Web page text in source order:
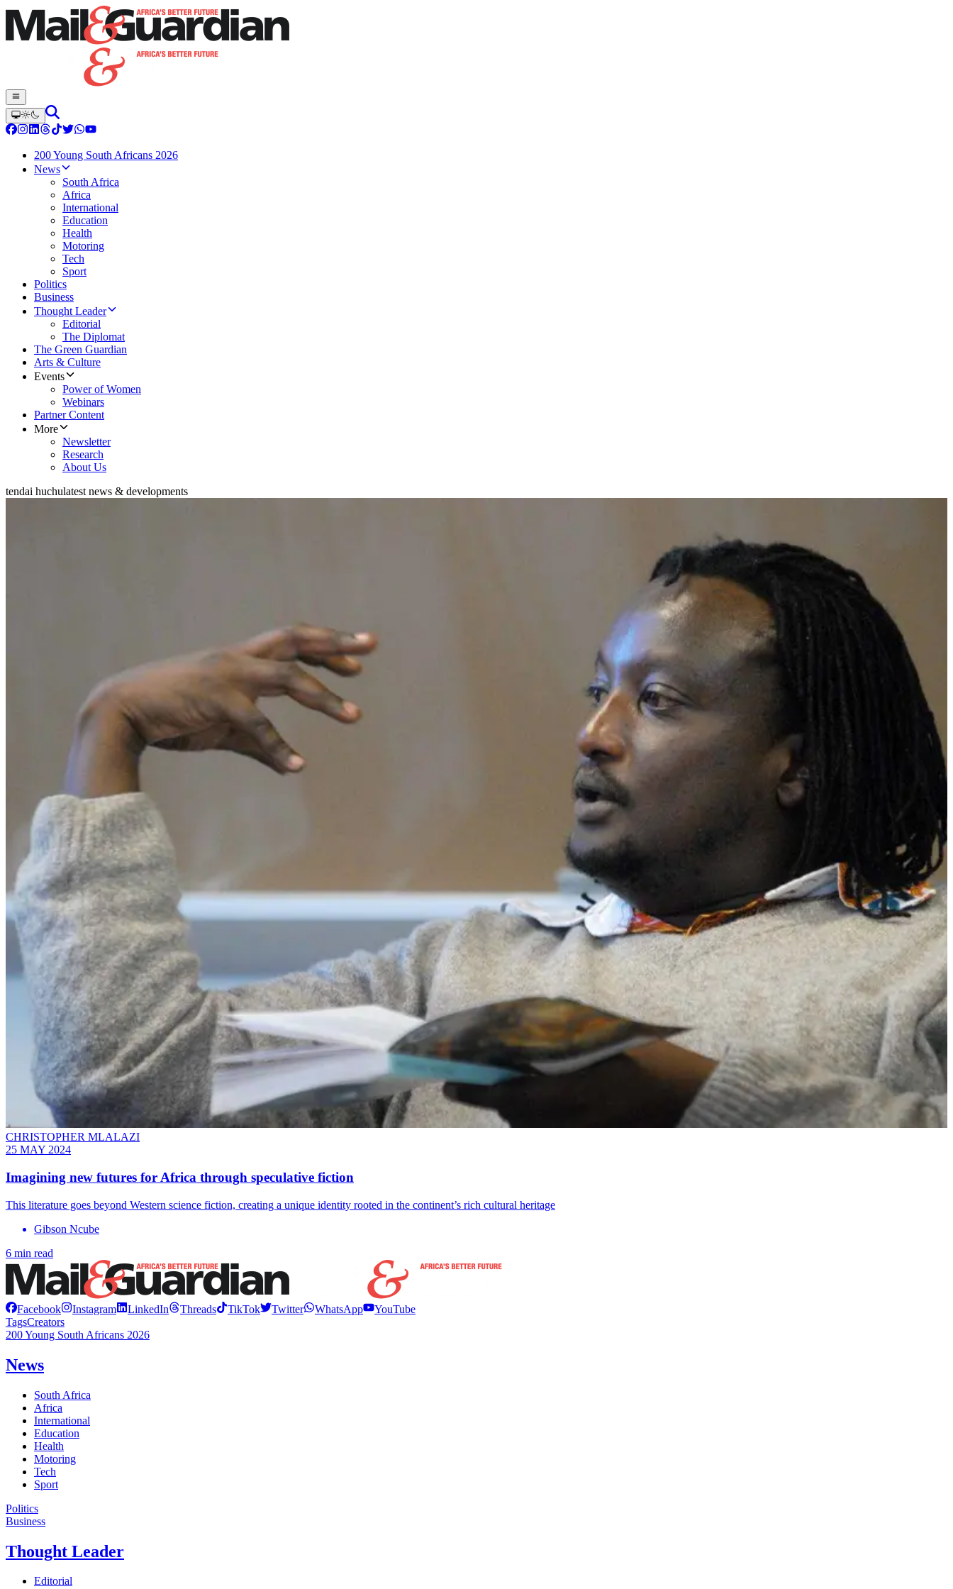
200 Young South Africans 2026
News
South Africa
Africa
International
Education
Health
Motoring
Tech
Sport
Politics
Business
Thought Leader
Editorial
The Diplomat
The Green Guardian
Arts & Culture
Events
Power of Women
Webinars
Partner Content
More
Newsletter
Research
About Us
tendai huchulatest news & developments
CHRISTOPHER MLALAZI
25 MAY 2024
Imagining new futures for Africa through speculative fiction
This literature goes beyond Western science fiction, creating a unique identity rooted in the continent’s rich cultural heritage
Gibson Ncube
6 min read
Facebook Instagram LinkedIn Threads TikTok Twitter WhatsApp
YouTube
TagsCreators
200 Young South Africans 2026
News
South Africa
Africa
International
Education
Health
Motoring
Tech
Sport
Politics
Business
Thought Leader
Editorial